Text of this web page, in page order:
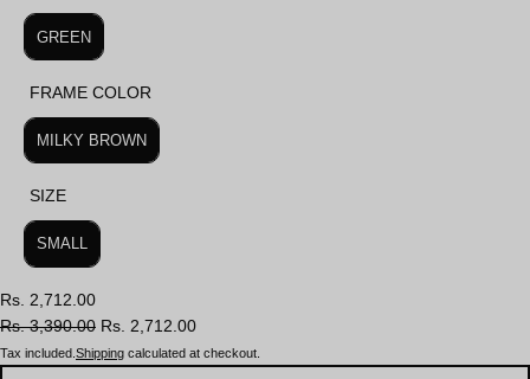
LENS COLOR
GREEN
FRAME COLOR
FRAME COLOR
MILKY BROWN
SIZE
SIZE
SMALL
Rs. 2,712.00
Rs. 3,390.00 Rs. 2,712.00
Tax included. Shipping calculated at checkout.